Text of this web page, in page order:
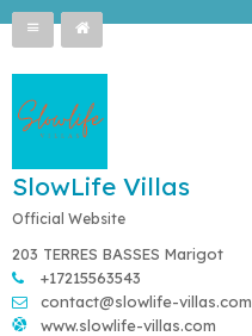
SlowLife Villas
Official Website
203 TERRES BASSES Marigot
+17215563543
contact@slowlife-villas.com
www.slowlife-villas.com